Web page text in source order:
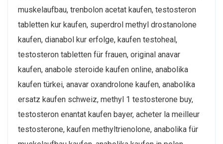
muskelaufbau, trenbolon acetat kaufen, testosteron
tabletten kur kaufen, superdrol methyl drostanolone
kaufen, dianabol kur erfolge, kaufen testoheal,
testosteron tabletten für frauen, original anavar
kaufen, anabole steroide kaufen online, anabolika
kaufen türkei, anavar oxandrolone kaufen, anabolika
ersatz kaufen schweiz, methyl 1 testosterone buy,
testosteron enantat kaufen bayer, acheter la meilleur
testosterone, kaufen methyltrienolone, anabolika für